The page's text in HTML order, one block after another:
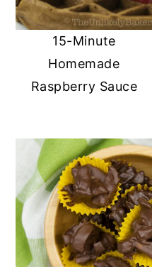
15-Minute
Homemade
Raspberry Sauce